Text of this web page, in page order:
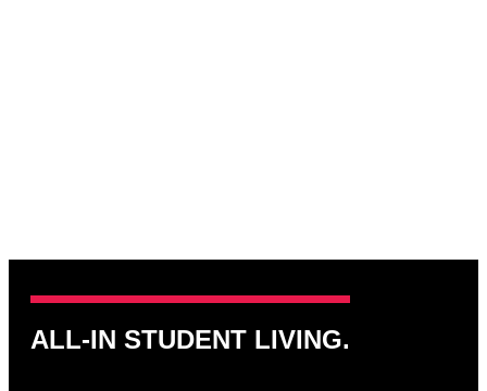
ALL-IN STUDENT LIVING.